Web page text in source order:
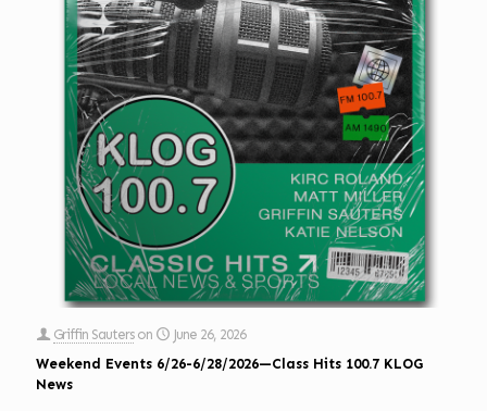
Griffin Sauters on
June 26, 2026
Weekend Events 6/26-6/28/2026—Class Hits 100.7 KLOG
News